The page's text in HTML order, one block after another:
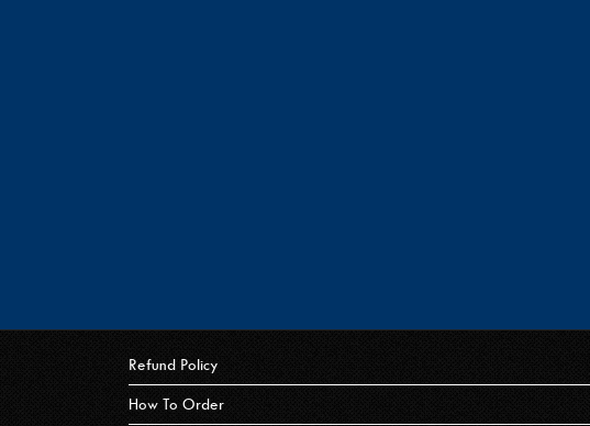
Refund Policy
How To Order